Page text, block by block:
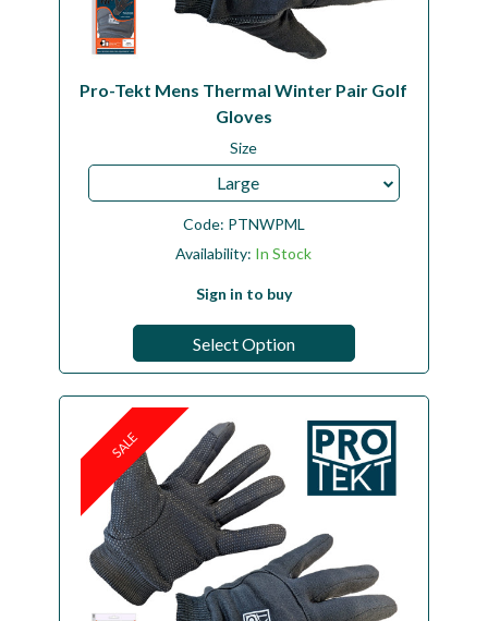
Pro-Tekt Mens Thermal Winter Pair Golf
Gloves
Size
Large
Code: PTNWPML
Availability: In Stock
Sign in to buy
Select Option
SALE